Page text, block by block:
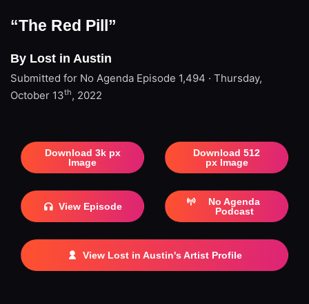
“The Red Pill”
By Lost in Austin
Submitted for No Agenda Episode 1,494 · Thursday,
October 13th, 2022
Download 3k px
Image
Download 512
px Image
View Episode
No Agenda
Podcast
View Lost in Austin's Artist Profile